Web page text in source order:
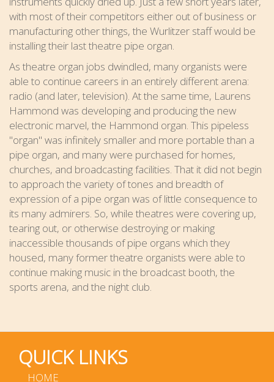
with most of their competitors either out of business or
manufacturing other things, the Wurlitzer staff would be
installing their last theatre pipe organ.
As theatre organ jobs dwindled, many organists were
able to continue careers in an entirely different arena:
radio (and later, television). At the same time, Laurens
Hammond was developing and producing the new
electronic marvel, the Hammond organ. This pipeless
"organ" was infinitely smaller and more portable than a
pipe organ, and many were purchased for homes,
churches, and broadcasting facilities. That it did not begin
to approach the variety of tones and breadth of
expression of a pipe organ was of little consequence to
its many admirers. So, while theatres were covering up,
tearing out, or otherwise destroying or making
inaccessible thousands of pipe organs which they
housed, many former theatre organists were able to
continue making music in the broadcast booth, the
sports arena, and the night club.
QUICK LINKS
HOME